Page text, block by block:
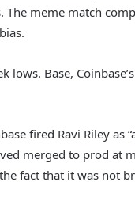
meme match
lows. Base,
fired Ravi Riley as
merged to prod at
fact that it was not